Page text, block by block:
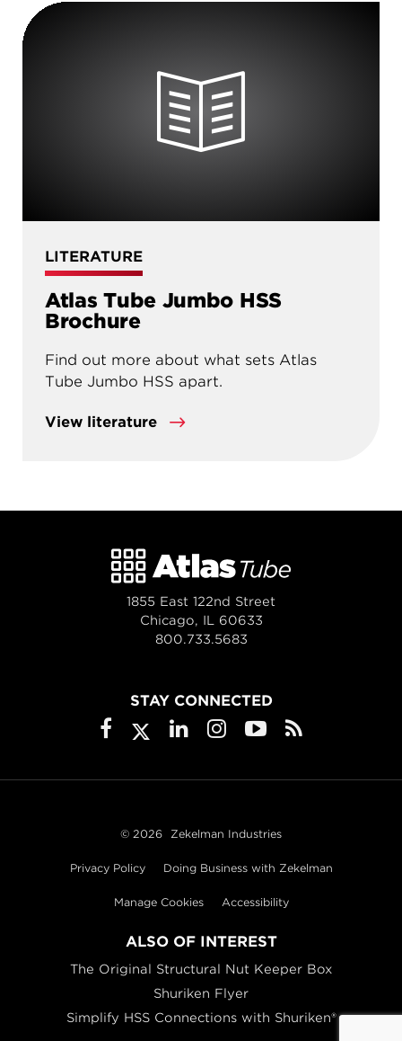
LITERATURE
Atlas Tube Jumbo HSS
Brochure
Find out more about what sets Atlas
Tube Jumbo HSS apart.
View literature
1855 East 122nd Street
Chicago, IL 60633
800.733.5683
STAY CONNECTED
© 2026 Zekelman Industries
Privacy Policy Doing Business with Zekelman
Manage Cookies Accessibility
ALSO OF INTEREST
The Original Structural Nut Keeper Box
Shuriken Flyer
Simplify HSS Connections with Shuriken®